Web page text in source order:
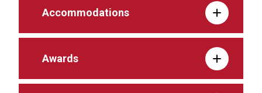
Accommodations
Awards